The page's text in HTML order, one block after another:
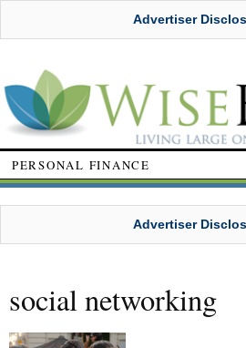
Advertiser
PERSONAL FINANCE
Advertiser
social networking